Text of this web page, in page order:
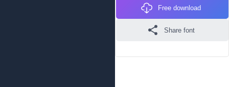
Free download
Share font